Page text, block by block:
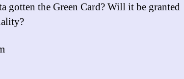
gotten the Green Card? Will it be granted